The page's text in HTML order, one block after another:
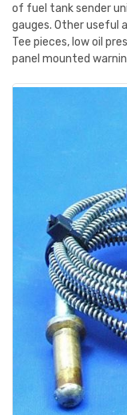
of fuel tank sender
gauges. Other useful
Tee pieces, low oil
panel mounted